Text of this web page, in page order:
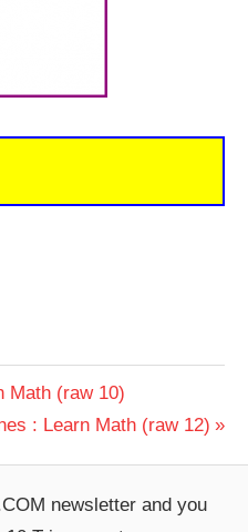
Math (raw 10)
: Learn Math (raw 12)
newsletter and you